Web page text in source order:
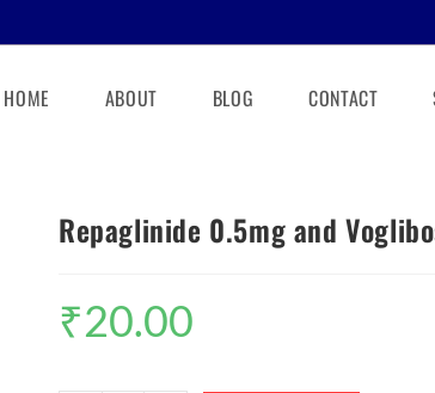
HOME ABOUT BLOG CONTACT
Repaglinide 0.5mg and
₹20.00